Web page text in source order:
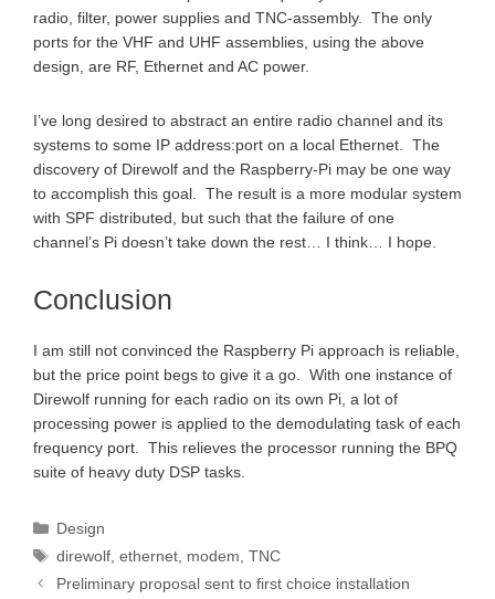
radio, filter, power supplies and TNC-assembly. The only
ports for the VHF and UHF assemblies, using the above
design, are RF, Ethernet and AC power.
I’ve long desired to abstract an entire radio channel and its
systems to some IP address:port on a local Ethernet. The
discovery of Direwolf and the Raspberry-Pi may be one way
to accomplish this goal. The result is a more modular system
with SPF distributed, but such that the failure of one
channel’s Pi doesn’t take down the rest… I think… I hope.
Conclusion
I am still not convinced the Raspberry Pi approach is reliable,
but the price point begs to give it a go. With one instance of
Direwolf running for each radio on its own Pi, a lot of
processing power is applied to the demodulating task of each
frequency port. This relieves the processor running the BPQ
suite of heavy duty DSP tasks.
Categories
Design
Tags
direwolf,ethernet, modem,TNC
Preliminary proposal sent to first choice installation